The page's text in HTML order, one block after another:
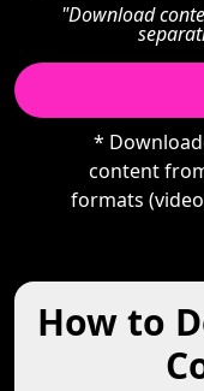
"Download
*
content
formats
How to